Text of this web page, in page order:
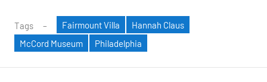
Tags Fairmount Villa
Hannah Claus
McCord Museum
Philadelphia